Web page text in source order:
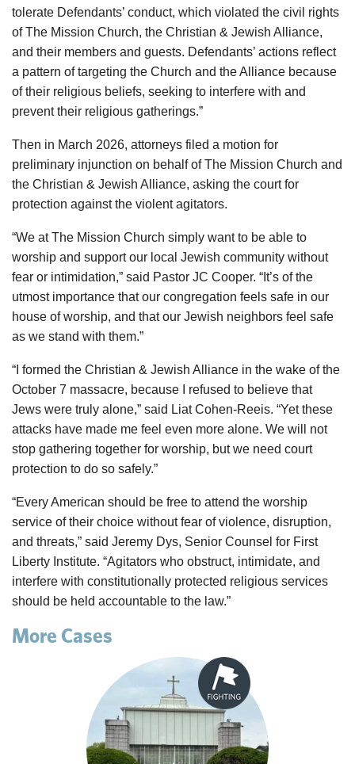
tolerate Defendants’ conduct, which violated the civil rights
of The Mission Church, the Christian & Jewish Alliance,
and their members and guests. Defendants’ actions reflect
a pattern of targeting the Church and the Alliance because
of their religious beliefs, seeking to interfere with and
prevent their religious gatherings.”
Then in March 2026, attorneys filed a motion for
preliminary injunction on behalf of The Mission Church and
the Christian & Jewish Alliance, asking the court for
protection against the violent agitators.
“We at The Mission Church simply want to be able to
worship and support our local Jewish community without
fear or intimidation,” said Pastor JC Cooper. “It’s of the
utmost importance that our congregation feels safe in our
house of worship, and that our Jewish neighbors feel safe
as we stand with them.”
“I formed the Christian & Jewish Alliance in the wake of the
October 7 massacre, because I refused to believe that
Jews were truly alone,” said Liat Cohen-Reeis. “Yet these
attacks have made me feel even more alone. We will not
stop gathering together for worship, but we need court
protection to do so safely.”
“Every American should be free to attend the worship
service of their choice without fear of violence, disruption,
and threats,” said Jeremy Dys, Senior Counsel for First
Liberty Institute. “Agitators who obstruct, intimidate, and
interfere with constitutionally protected religious services
should be held accountable to the law.”
More Cases